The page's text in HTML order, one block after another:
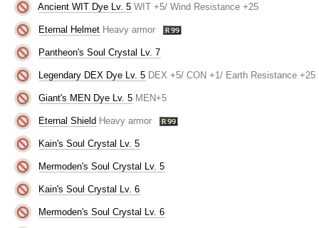
Ancient WIT Dye Lv. 5 WIT +5/ Wind Resistance +25
Eternal Helmet Heavy armor
Pantheon's Soul Crystal Lv. 7
Legendary DEX Dye Lv. 5 DEX +5/ CON +1/ Earth Resistance +25
Giant's MEN Dye Lv. 5 MEN+5
Eternal Shield Heavy armor
Kain's Soul Crystal Lv. 5
Mermoden's Soul Crystal Lv. 5
Kain's Soul Crystal Lv. 6
Mermoden's Soul Crystal Lv. 6